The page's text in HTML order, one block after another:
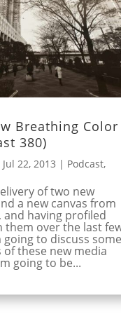
Breathing Color
380)
Jul 22, 2013 | Podcast,
of two new
a new canvas from
and having profiled
them over the last
going to discuss
these new media
going to be...